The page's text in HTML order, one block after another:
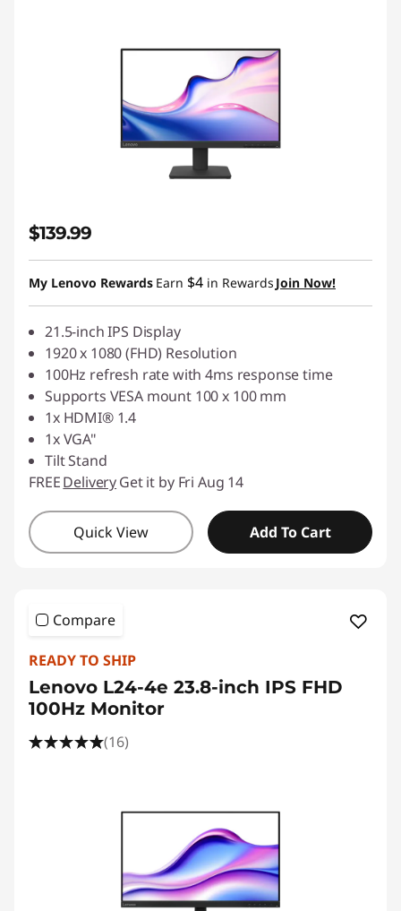
$139.99
My Lenovo Rewards Earn $4 in Rewards Join Now!
21.5-inch IPS Display
1920 x 1080 (FHD) Resolution
100Hz refresh rate with 4ms response time
Supports VESA mount 100 x 100 mm
1x HDMI® 1.4
1x VGA"
Tilt Stand
FREEDeliveryGet it by Fri Aug 14
Quick View Add To Cart
Compare
READY TO SHIP
Lenovo L24-4e 23.8-inch IPS FHD
100Hz Monitor
(16)